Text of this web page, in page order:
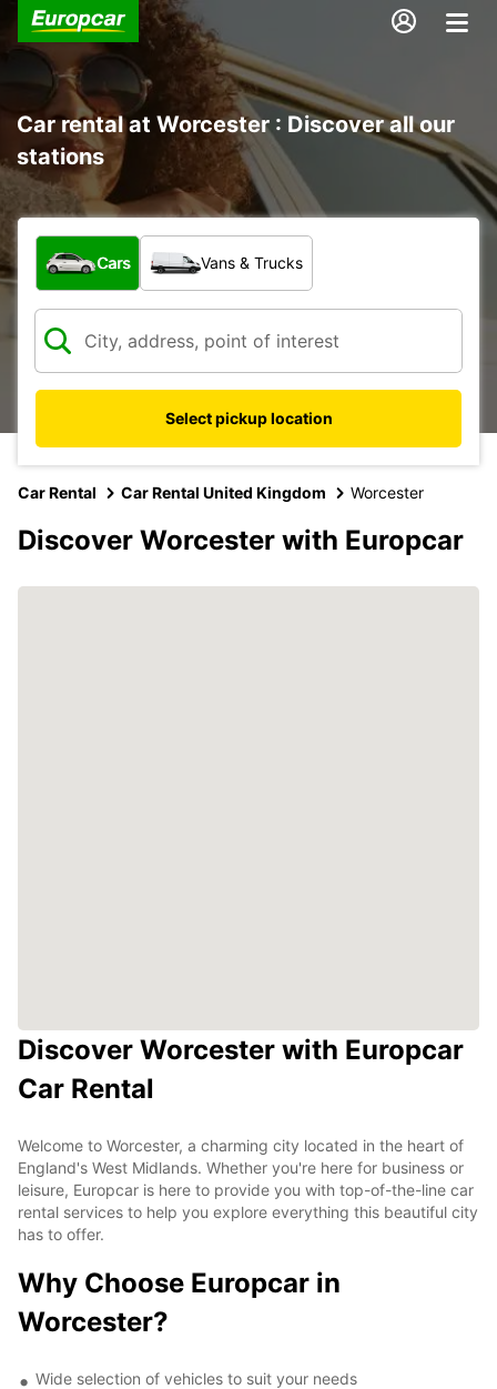
Car rental at Worcester : Discover all our
stations
What type of vehicle?
Cars Vans & Trucks
Select pickup location
Car Rental Car Rental United Kingdom Worcester
Discover Worcester with Europcar
Discover Worcester with Europcar
Car Rental
Welcome to Worcester, a charming city located in the heart of
England's West Midlands. Whether you're here for business or
leisure, Europcar is here to provide you with top-of-the-line car
rental services to help you explore everything this beautiful city
has to offer.
Why Choose Europcar in
Worcester?
Wide selection of vehicles to suit your needs